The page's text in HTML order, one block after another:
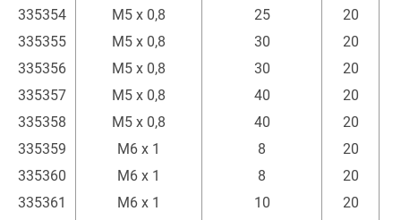
335354
M5 x 0,8 25
20
335355
M5 x 0,8 30
20
335356
M5 x 0,8 30
20
335357
M5 x 0,8 40
20
335358
M5 x 0,8 40
20
335359
M6 x 1 8
20
335360
M6 x 1 8
20
335361
M6 x 1 10
20